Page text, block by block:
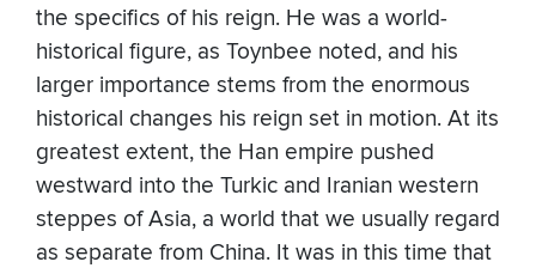
the specifics of his reign. He was a world-
historical figure, as Toynbee noted, and his
larger importance stems from the enormous
historical changes his reign set in motion. At its
greatest extent, the Han empire pushed
westward into the Turkic and Iranian western
steppes of Asia, a world that we usually regard
as separate from China. It was in this time that